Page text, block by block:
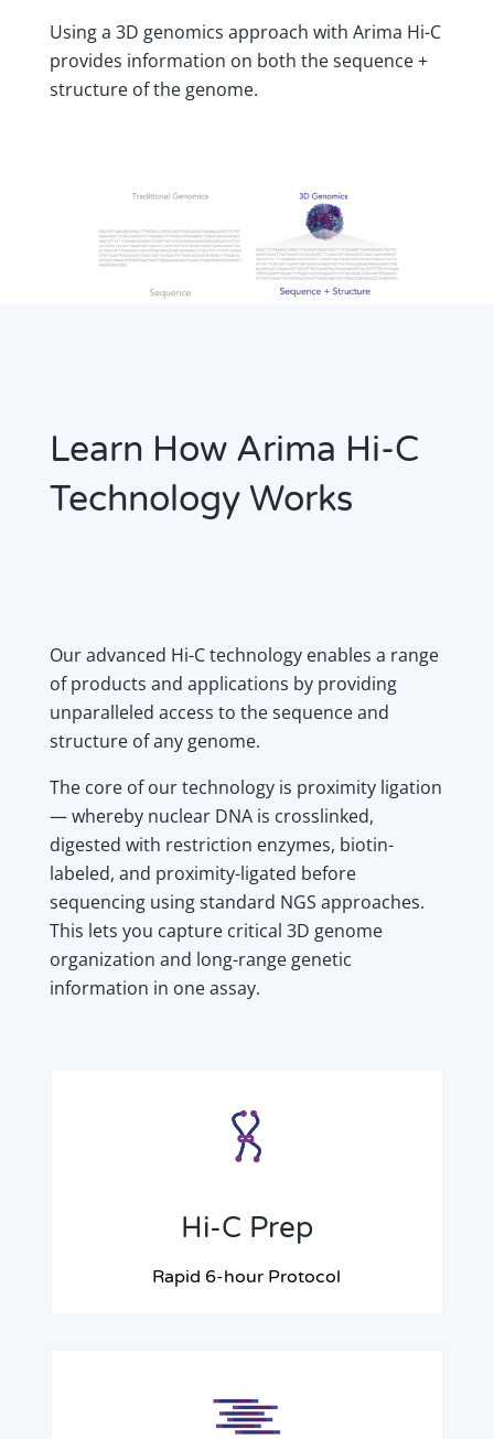
Using a 3D genomics approach with Arima Hi-C
provides information on both the sequence +
structure of the genome.
Learn How Arima Hi-C
Technology Works
Our advanced Hi-C technology enables a range
of products and applications by providing
unparalleled access to the sequence and
structure of any genome.
The core of our technology is proximity ligation
— whereby nuclear DNA is crosslinked,
digested with restriction enzymes, biotin-
labeled, and proximity-ligated before
sequencing using standard NGS approaches.
This lets you capture critical 3D genome
organization and long-range genetic
information in one assay.
Hi-C Prep
Rapid 6-hour Protocol